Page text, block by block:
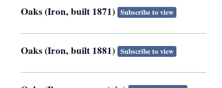
Oaks (Iron, built 1871) Subscribe to view
Oaks (Iron, built 1881) Subscribe to view